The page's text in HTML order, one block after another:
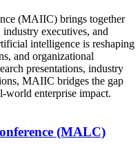
(MAIIC) brings together
executives, and
intelligence is reshaping
and organizational
presentations, industry
MAIIC bridges the gap
world enterprise impact.
(MALC)